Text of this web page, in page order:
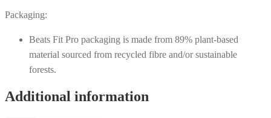
Packaging:
Beats Fit Pro packaging is made from 89% plant-based
material sourced from recycled fibre and/or sustainable
forests.
Additional information